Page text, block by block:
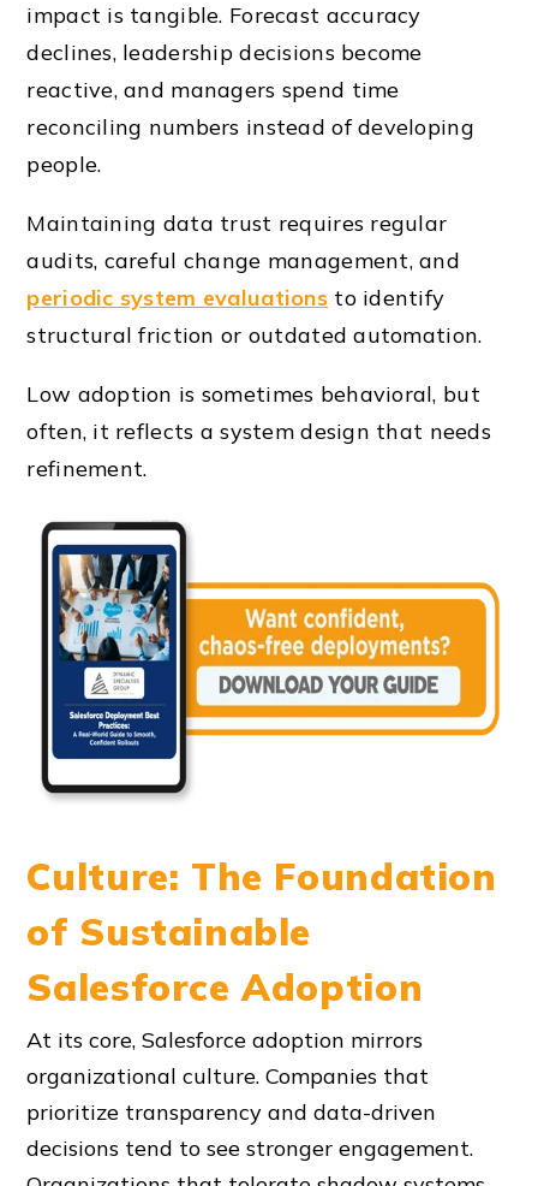
impact is tangible. Forecast accuracy
declines, leadership decisions become
reactive, and managers spend time
reconciling numbers instead of developing
people.
Maintaining data trust requires regular
audits, careful change management, and
periodic system evaluationsto identify
structural friction or outdated automation.
Low adoption is sometimes behavioral, but
often, it reflects a system design that needs
refinement.
Culture: The Foundation
of Sustainable
Salesforce Adoption
At its core, Salesforce adoption mirrors
organizational culture. Companies that
prioritize transparency and data-driven
decisions tend to see stronger engagement.